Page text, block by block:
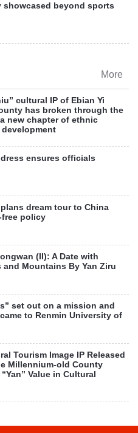
showcased beyond sports
More
cultural IP of Ebian Yi
has broken through the
new chapter of ethnic
ensures officials
dream tour to China
free policy
(II): A Date with
and Mountains By Yan Ziru
set out on a mission and
to Renmin University of
Tourism Image IP Released
Millennium-old County
Value in Cultural